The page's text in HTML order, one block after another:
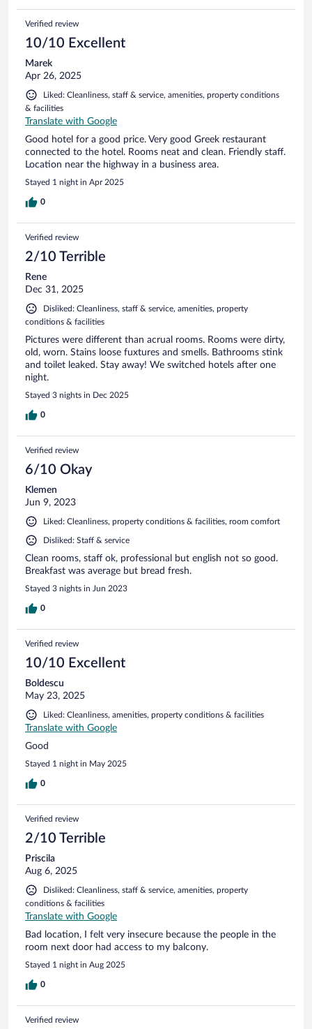
Verified review
10/10 Excellent
Marek
Apr 26, 2025
Liked: Cleanliness, staff & service, amenities, property conditions
& facilities
Translate with Google
Good hotel for a good price. Very good Greek restaurant
connected to the hotel. Rooms neat and clean. Friendly staff.
Location near the highway in a business area.
Stayed 1 night in Apr 2025
0
Verified review
2/10 Terrible
Rene
Dec 31, 2025
Disliked: Cleanliness, staff & service, amenities, property
conditions & facilities
Pictures were different than acrual rooms. Rooms were dirty,
old, worn. Stains loose fuxtures and smells. Bathrooms stink
and toilet leaked. Stay away! We switched hotels after one
night.
Stayed 3 nights in Dec 2025
0
Verified review
6/10 Okay
Klemen
Jun 9, 2023
Liked: Cleanliness, property conditions & facilities, room comfort
Disliked: Staff & service
Clean rooms, staff ok, professional but english not so good.
Breakfast was average but bread fresh.
Stayed 3 nights in Jun 2023
0
Verified review
10/10 Excellent
Boldescu
May 23, 2025
Liked: Cleanliness, amenities, property conditions & facilities
Translate with Google
Good
Stayed 1 night in May 2025
0
Verified review
2/10 Terrible
Priscila
Aug 6, 2025
Disliked: Cleanliness, staff & service, amenities, property
conditions & facilities
Translate with Google
Bad location, I felt very insecure because the people in the
room next door had access to my balcony.
Stayed 1 night in Aug 2025
0
Verified review